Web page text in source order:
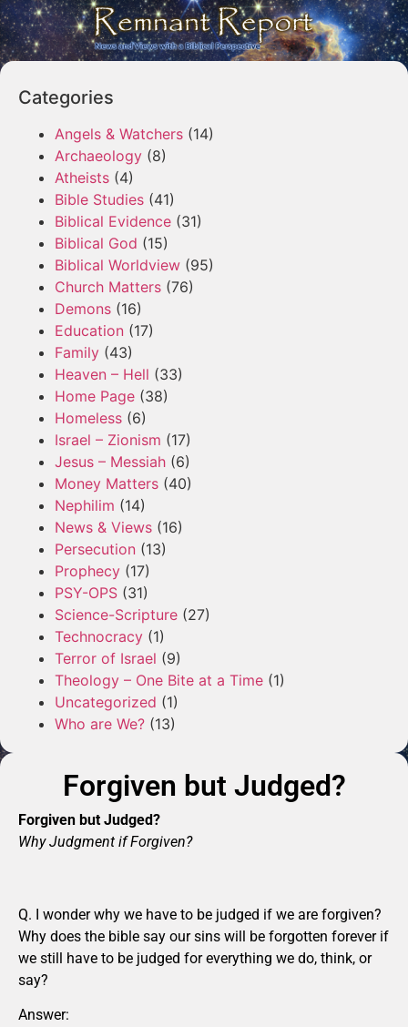
Categories
Angels & Watchers (14)
Archaeology (8)
Atheists (4)
Bible Studies (41)
Biblical Evidence (31)
Biblical God (15)
Biblical Worldview (95)
Church Matters (76)
Demons (16)
Education (17)
Family (43)
Heaven – Hell (33)
Home Page (38)
Homeless (6)
Israel – Zionism (17)
Jesus – Messiah (6)
Money Matters (40)
Nephilim (14)
News & Views (16)
Persecution (13)
Prophecy (17)
PSY-OPS (31)
Science-Scripture (27)
Technocracy (1)
Terror of Israel (9)
Theology – One Bite at a Time (1)
Uncategorized (1)
Who are We? (13)
Forgiven but Judged?
Forgiven but Judged?
Why Judgment if Forgiven?
Q. I wonder why we have to be judged if we are forgiven?
Why does the bible say our sins will be forgotten forever if
we still have to be judged for everything we do, think, or
say?
Answer: